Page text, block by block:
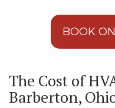
BOOK
The Cost of
Barberton,